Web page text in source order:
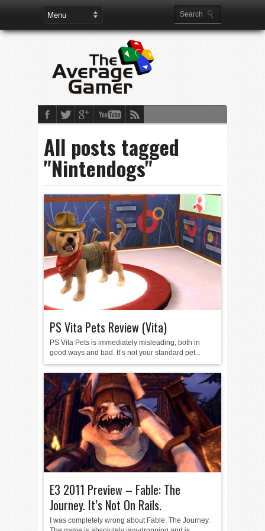
All posts tagged
"Nintendogs"
PS Vita Pets Review (Vita)
PS Vita Pets is immediately misleading, both in
good ways and bad. It’s not your standard pet...
E3 2011 Preview – Fable: The
Journey. It’s Not On Rails.
I was completely wrong about Fable: The Journey.